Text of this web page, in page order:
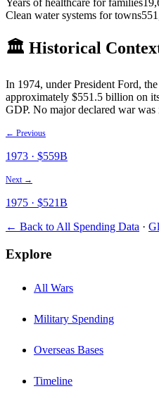
Clean water systems for towns
🏛️ Historical
In 1974, under President Ford,
approximately $551.5 billion on
GDP. No major declared war was
← Previous
1973 · $559B
Next →
1975 · $521B
← Back to All Spending Data ·
Explore
All Wars
Military Spending
Overseas Bases
Timeline